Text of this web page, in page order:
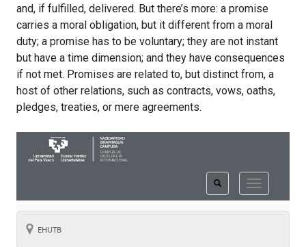
and, if fulfilled, delivered. But there’s more: a promise
carries a moral obligation, but it different from a moral
duty; a promise has to be voluntary; they are not instant
but have a time dimension; and they have consequences
if not met. Promises are related to, but distinct from, a
host of other relations, such as contracts, vows, oaths,
pledges, treaties, or mere agreements.